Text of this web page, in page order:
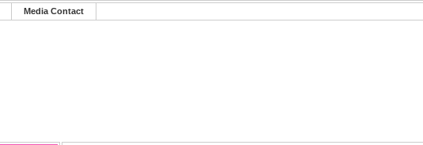
Media Contact